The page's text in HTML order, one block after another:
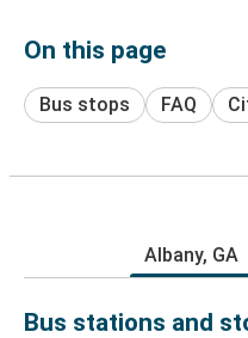
On this page
Bus stops FAQ
Albany, GA
Bus stations and